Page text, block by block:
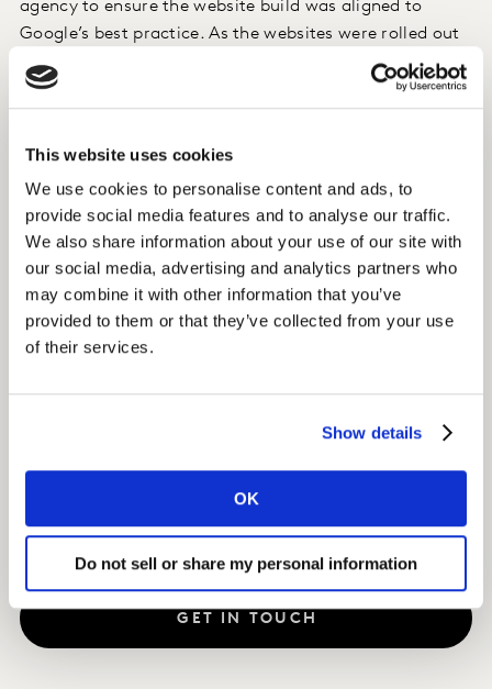
This website uses cookies
We use cookies to personalise content and ads, to
provide social media features and to analyse our traffic.
We also share information about your use of our site with
our social media, advertising and analytics partners who
may combine it with other information that you’ve
provided to them or that they’ve collected from your use
of their services.
Show details
OK
Do not sell or share my personal information
agency to ensure the website build was aligned to
Google’s best practice. As the websites were rolled out
and the content was activated, we established content
partnerships with local bloggers to create awareness.
Insight
Within a year, organic sessions to the website had
grown to a whopping 36% of total traffic.
This was helped by a targeted link building program
that generated backlinks to Essity’s website.
main source of traffic to Essity’s Consumer Tissue
GET IN TOUCH